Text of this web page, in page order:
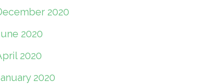
2020
2020
2020
2020